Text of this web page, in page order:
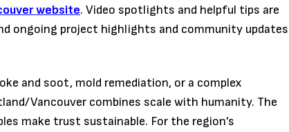
website. Video spotlights and helpful tips are
ongoing project highlights and community updates
and soot, mold remediation, or a complex
Vancouver combines scale with humanity. The
make trust sustainable. For the region’s